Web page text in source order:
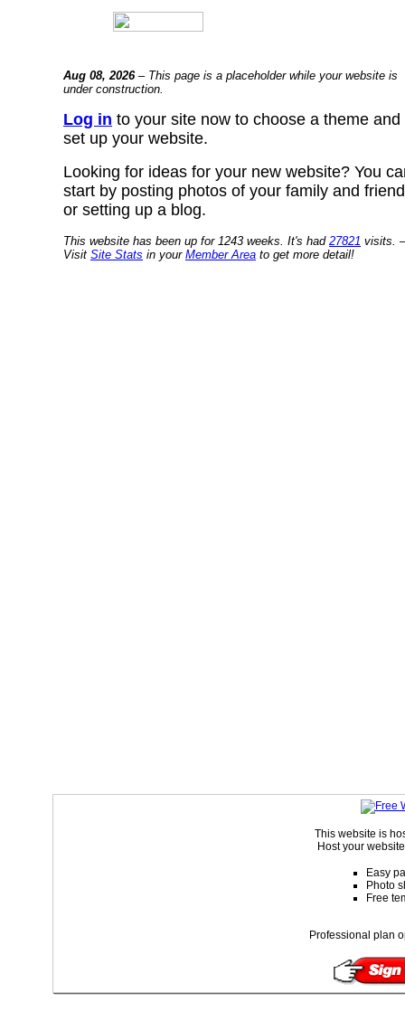
Aug 08, 2026– This page is a placeholder while your website is
under construction.
Log in to your site now to choose a theme and
set up your website.
Looking for ideas for your new website? You
start by posting photos of your family and
or setting up a blog.
This website has been up for 1243 weeks. It's had 27821 visits. –
Visit Site Stats in your Member Area to get more detail!
This website is
Host your
Easy
Photo
Free
Professional plan